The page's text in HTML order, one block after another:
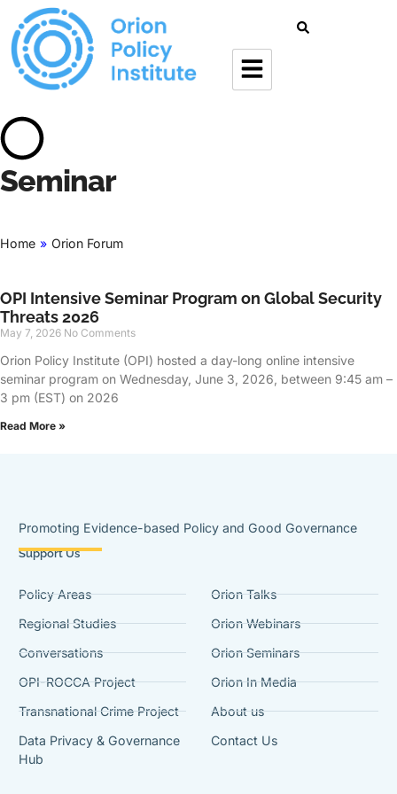
Seminar
Home » Orion Forum
OPI Intensive Seminar Program on Global Security
Threats 2026
May 7, 2026 No Comments
Orion Policy Institute (OPI) hosted a day-long online intensive
seminar program on Wednesday, June 3, 2026, between 9:45 am –
3 pm (EST) on 2026
Read More »
Promoting Evidence-based Policy and Good Governance
Support Us
Policy Areas
Regional Studies
Conversations
OPI-ROCCA Project
Transnational Crime Project
Data Privacy & Governance
Hub
Orion Talks
Orion Webinars
Orion Seminars
Orion In Media
About us
Contact Us